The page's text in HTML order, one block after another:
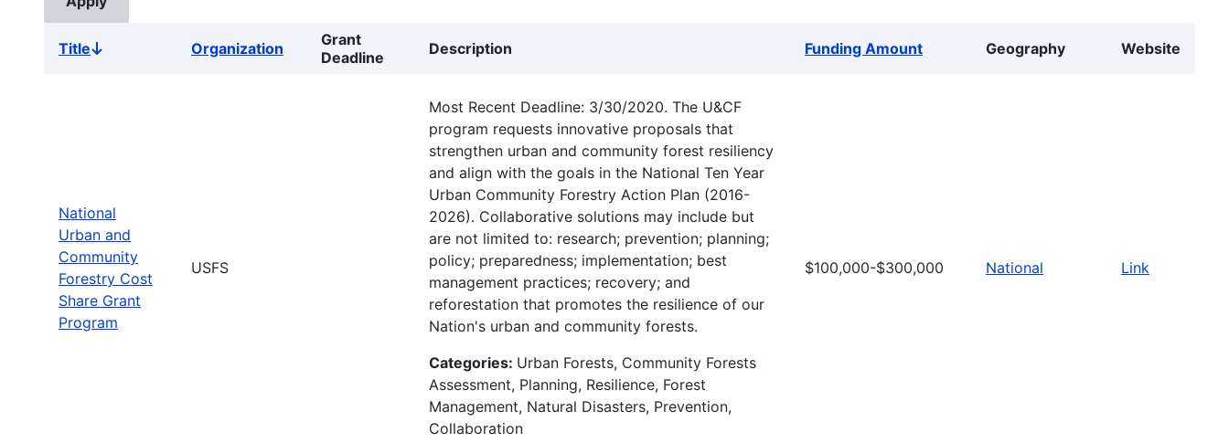
TitleSort
Organization
Grant
Deadline
Description Funding Amount Geography Website
National
Urban and
Community
Forestry Cost
Share Grant
Program
USFS
Most Recent Deadline: 3/30/2020. The U&CF
program requests innovative proposals that
strengthen urban and community forest resiliency
and align with the goals in the National Ten Year
Urban Community Forestry Action Plan (2016-
2026). Collaborative solutions may include but
are not limited to: research; prevention; planning;
policy; preparedness; implementation; best
management practices; recovery; and
reforestation that promotes the resilience of our
Nation's urban and community forests.
Categories: Urban Forests, Community Forests
Assessment, Planning, Resilience, Forest
Management, Natural Disasters, Prevention,
Collaboration
$100,000-$300,000 National Link